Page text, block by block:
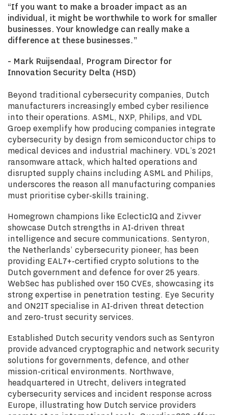
“If you want to make a broader impact as an
individual, it might be worthwhile to work for smaller
businesses. Your knowledge can really make a
difference at these businesses."
- Mark Ruijsendaal, Program Director for
Innovation Security Delta (HSD)
Beyond traditional cybersecurity companies, Dutch
manufacturers increasingly embed cyber resilience
into their operations. ASML, NXP, Philips, and VDL
Groep exemplify how producing companies integrate
cybersecurity by design from semiconductor chips to
medical devices and industrial machinery. VDL’s 2021
ransomware attack, which halted operations and
disrupted supply chains including ASML and Philips,
underscores the reason all manufacturing companies
must prioritise cyber-skills training.
Homegrown champions like EclecticIQ and Zivver
showcase Dutch strengths in AI-driven threat
intelligence and secure communications. Sentyron,
the Netherlands’ cybersecurity pioneer, has been
providing EAL7+-certified crypto solutions to the
Dutch government and defence for over 25 years.
WebSec has published over 150 CVEs, showcasing its
strong expertise in penetration testing. Eye Security
and ON2IT specialise in AI-driven threat detection
and zero-trust security services.
Established Dutch security vendors such as Sentyron
provide advanced cryptographic and network security
solutions for governments, defence, and other
mission-critical environments. Northwave,
headquartered in Utrecht, delivers integrated
cybersecurity services and incident response across
Europe, illustrating how Dutch service providers